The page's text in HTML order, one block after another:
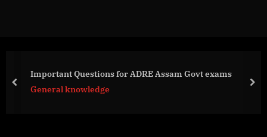
Important Questions for ADRE Assam Govt exams
General knowledge
prev